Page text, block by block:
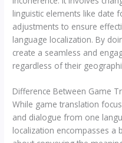
linguistic elements like date
adjustments to ensure
language localization. By
create a seamless and
regardless of their
Difference Between Game
While game translation
and dialogue from one
localization encompasses a